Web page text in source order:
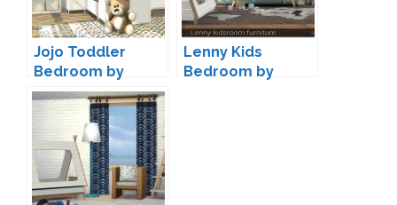
Jojo Toddler
Bedroom by
Onyxium
Lenny Kids
Bedroom by